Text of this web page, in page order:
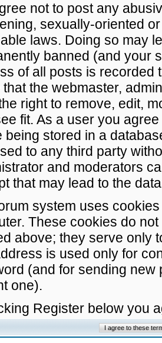
not to post any
sexually-oriented
laws. Doing so may
banned (and your
of all posts is recorded
that the webmaster,
right to remove, edit,
fit. As a user you
being stored in a
to any third party
and moderators
that may lead to the
system uses
These cookies do
above; they serve only
is used only for
(and for sending
one).
Register below you